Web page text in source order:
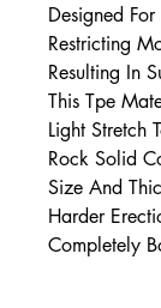
Designed
Restricting
Resulting In
This Tpe
Light Stretch
Rock Solid
Size And
Harder
Completely